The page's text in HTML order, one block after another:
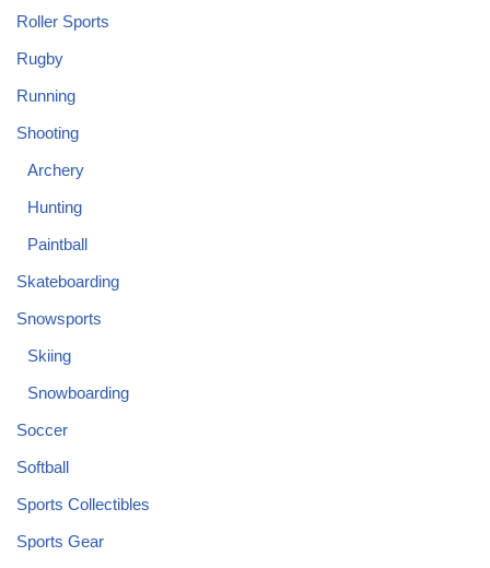
Roller Sports
Rugby
Running
Shooting
Archery
Hunting
Paintball
Skateboarding
Snowsports
Skiing
Snowboarding
Soccer
Softball
Sports Collectibles
Sports Gear